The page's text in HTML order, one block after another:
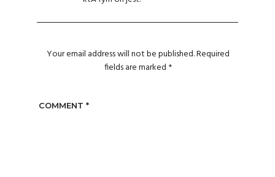
Your email address will not be published.Required
fields are marked *
COMMENT *